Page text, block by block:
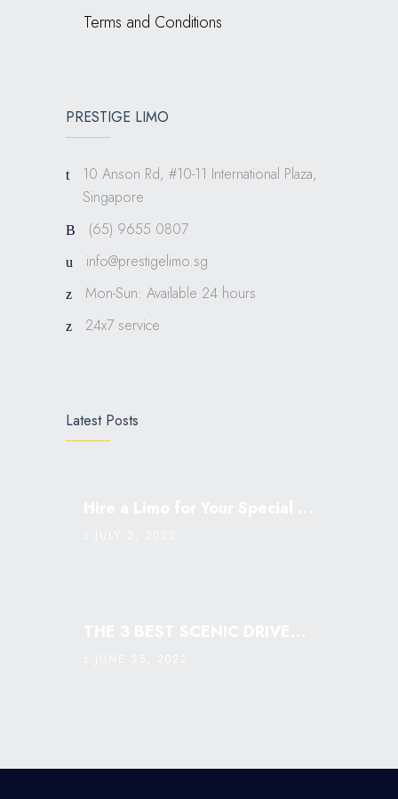
Terms and Conditions
PRESTIGE LIMO
10 Anson Rd, #10-11 International Plaza,
Singapore
(65) 9655 0807
info@prestigelimo.sg
Mon-Sun: Available 24 hours
24x7 service
Latest Posts